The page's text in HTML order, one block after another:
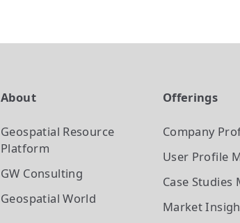
About
Geospatial Resource
Platform
GW Consulting
Geospatial World
Offerings
Company
User Profile
Case Studies
Market